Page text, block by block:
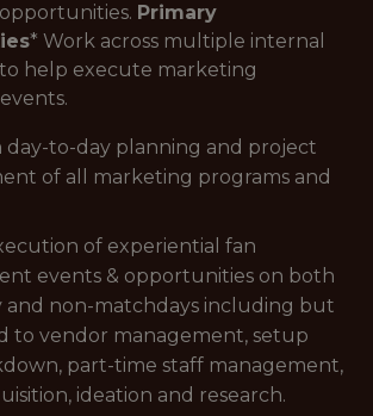
Primary
* Work across multiple internal
help execute marketing
day-to-day planning and project
of all marketing programs and
of experiential fan
events & opportunities on both
and non-matchdays including but
to vendor management, setup
part-time staff management,
ideation and research.